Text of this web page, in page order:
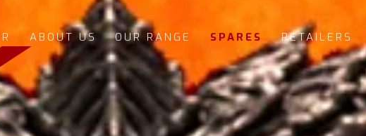
ABOUT US OUR RANGE SPARES RETAILERS